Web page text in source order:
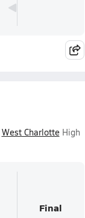
West CharlotteHigh
Final